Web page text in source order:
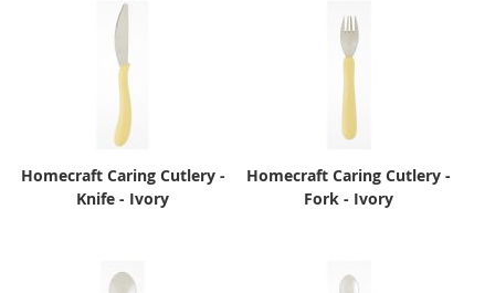
Homecraft Caring Cutlery -
Knife - Ivory
Homecraft Caring Cutlery -
Fork - Ivory